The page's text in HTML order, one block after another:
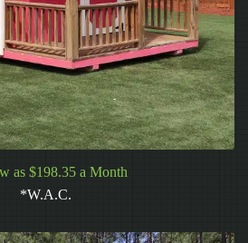
as $198.35 a Month
*W.A.C.